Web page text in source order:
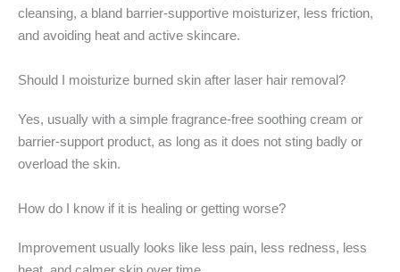
cleansing, a bland barrier-supportive moisturizer, less friction,
and avoiding heat and active skincare.
Should I moisturize burned skin after laser hair removal?
Yes, usually with a simple fragrance-free soothing cream or
barrier-support product, as long as it does not sting badly or
overload the skin.
How do I know if it is healing or getting worse?
Improvement usually looks like less pain, less redness, less